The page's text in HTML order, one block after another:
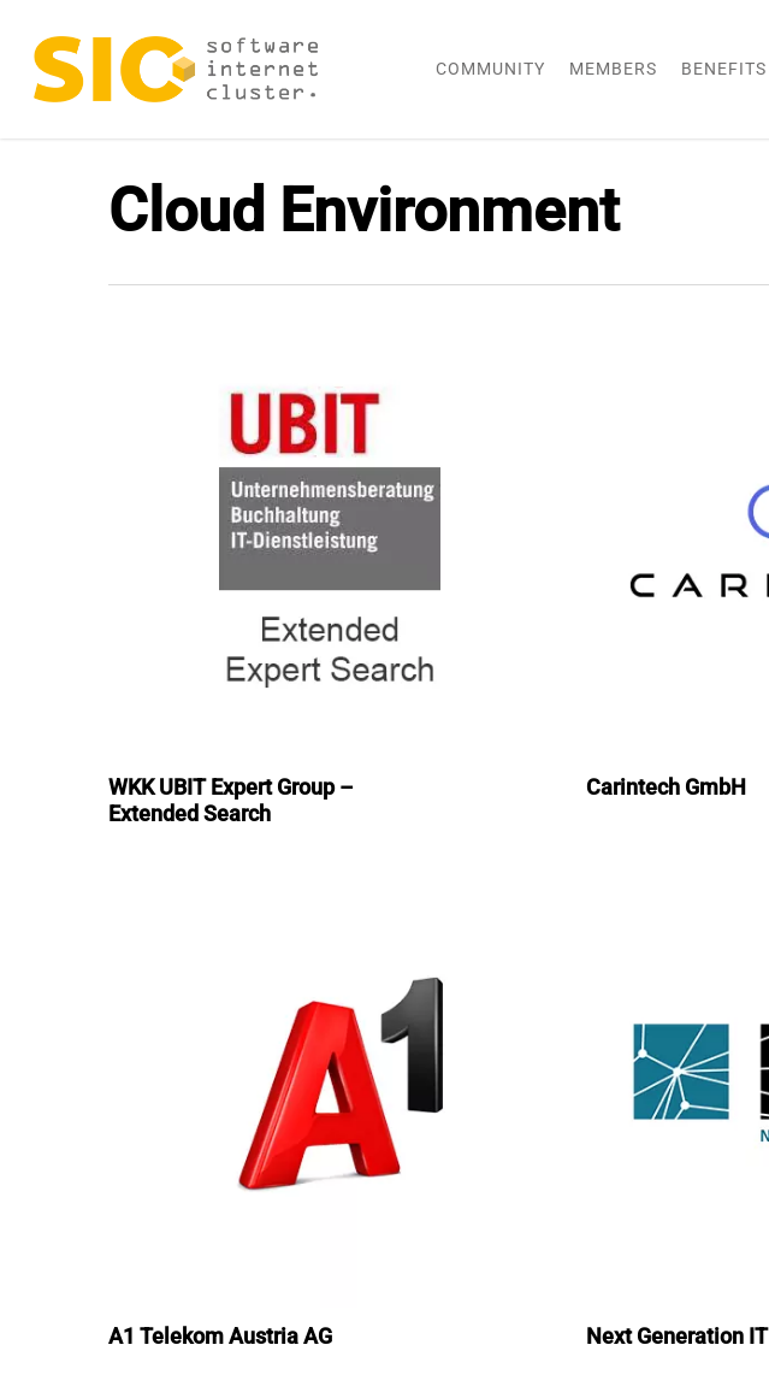
content
COMMUNITY MEMBERS BENEFITS
Cloud Environment
WKK UBIT Expert Group –
Extended Search
Carintech GmbH
A1 Telekom Austria AG Next Generation IT